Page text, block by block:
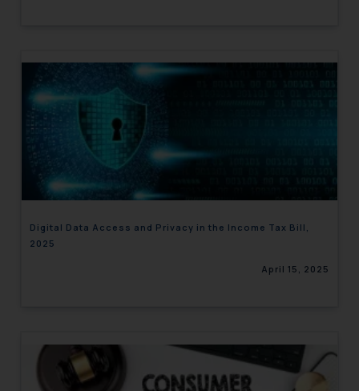
Digital Data Access and Privacy in the Income Tax Bill,
2025
April 15, 2025